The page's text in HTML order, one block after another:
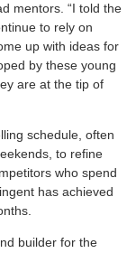
mentors. “I told the
to rely on
up with ideas for
by these young
are at the tip of
schedule, often
to refine
who spend
has achieved
builder for the